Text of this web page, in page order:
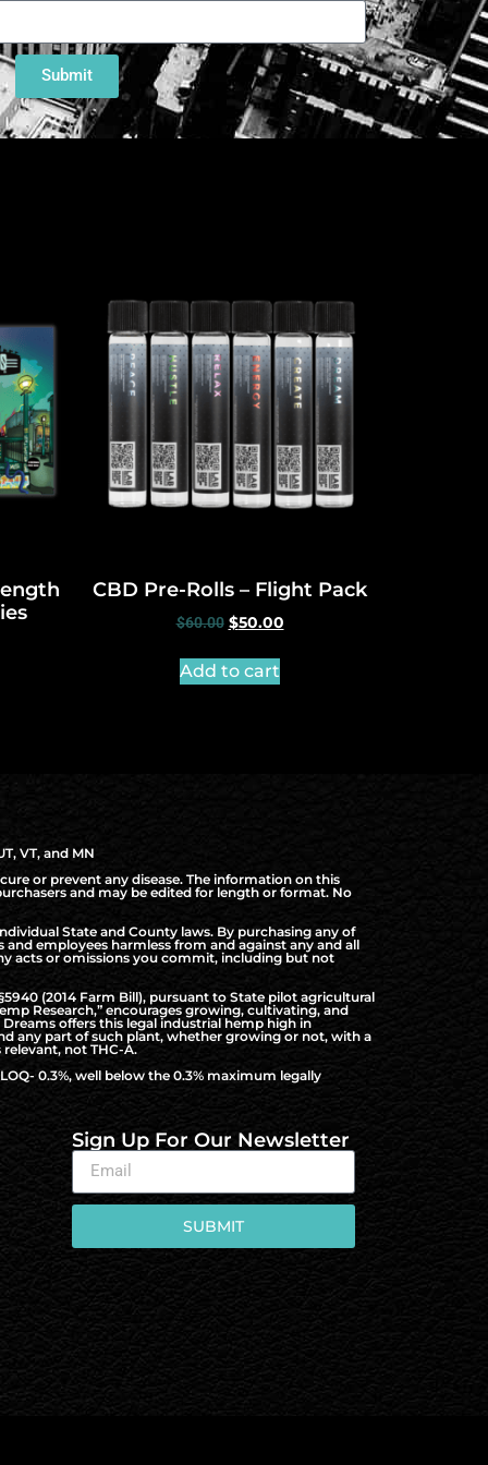
Submit
CBD Pre-Rolls – Flight Pack
$60.00 $50.00
Add to cart
VT, and MN
or prevent any disease. The information on this
and may be edited for length or format. No
State and County laws. By purchasing any of
employees harmless from and against any and all
acts or omissions you commit, including but not
(2014 Farm Bill), pursuant to State pilot agricultural
Research,” encourages growing, cultivating, and
offers this legal industrial hemp high in
any part of such plant, whether growing or not, with a
not THC-A.
0.3%, well below the 0.3% maximum legally
Sign Up For Our Newsletter
SUBMIT